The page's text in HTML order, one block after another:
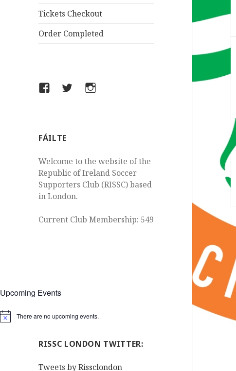
Tickets Checkout
Order Completed
FacebookTwitterInstagram
FÁILTE
Welcome to the website of the
Republic of Ireland Soccer
Supporters Club (RISSC) based
in London.
Current Club Membership: 549
Upcoming Events
Notice There are no upcoming events.
RISSC LONDON TWITTER:
Tweets by Rissclondon